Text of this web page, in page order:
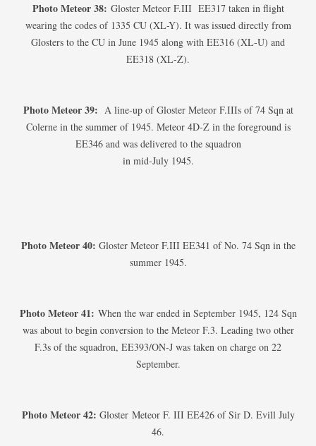
Photo Meteor 38: Gloster Meteor F.III EE317 taken in flight
wearing the codes of 1335 CU (XL-Y). It was issued directly from
Glosters to the CU in June 1945 along with EE316 (XL-U) and
EE318 (XL-Z).
Photo Meteor 39: A line-up of Gloster Meteor F.IIIs of 74 Sqn at
Colerne in the summer of 1945. Meteor 4D-Z in the foreground is
EE346 and was delivered to the squadron
in mid-July 1945.
Photo Meteor 40: Gloster Meteor F.III EE341 of No. 74 Sqn in the
summer 1945.
Photo Meteor 41: When the war ended in September 1945, 124 Sqn
was about to begin conversion to the Meteor F.3. Leading two other
F.3s of the squadron, EE393/ON-J was taken on charge on 22
September.
Photo Meteor 42: Gloster Meteor F. III EE426 of Sir D. Evill July
46.